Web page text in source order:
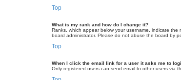
Top
What is my rank and how do I change it?
Ranks, which appear below your username, indicate
board administrator. Please do not abuse the board by
Top
When I click the email link for a user it asks me to
Only registered users can send email to other users via